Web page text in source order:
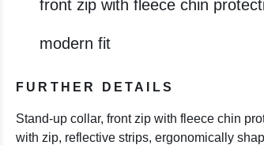
front zip with fleece chin
modern fit
FURTHER DETAILS
Stand-up collar, front zip with fleece chin
with zip, reflective strips, ergonomically